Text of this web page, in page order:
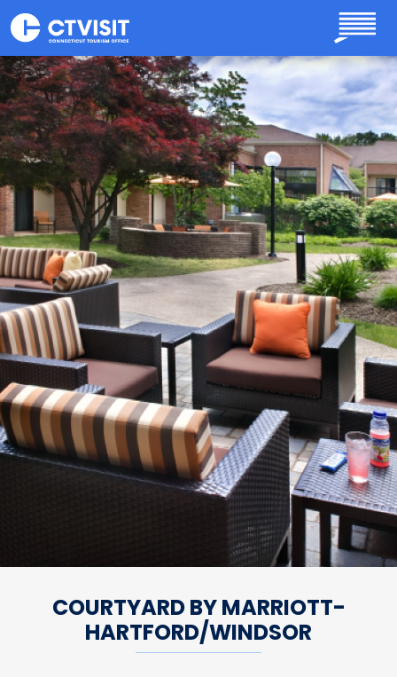
Skip to main content
COURTYARD BY MARRIOTT-
HARTFORD/WINDSOR